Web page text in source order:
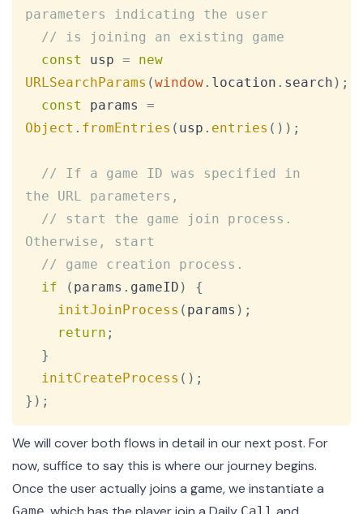
parameters indicating the user
// is joining an existing game
const
usp =
new
URLSearchParams (window. location . search ) ;
const
params =
Object . fromEntries ( usp . entries ( ) ) ;
// If a game ID was specified in
the URL parameters,
// start the game join process.
Otherwise, start
// game creation process.
if
( params . gameID )
{
initJoinProcess ( params ) ;
return ;
}
initCreateProcess ( ) ;
} ) ;
We will cover both flows in detail in our next post. For
now, suffice to say this is where our journey begins.
Once the user actually joins a game, we instantiate a